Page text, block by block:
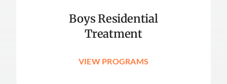
Boys Residential
Treatment
VIEW PROGRAMS